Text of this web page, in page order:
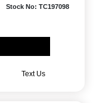
Stock No: TC197098
Text Us